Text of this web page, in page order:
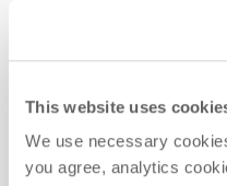
This website uses
We use necessary
you agree, analytics
Offers,